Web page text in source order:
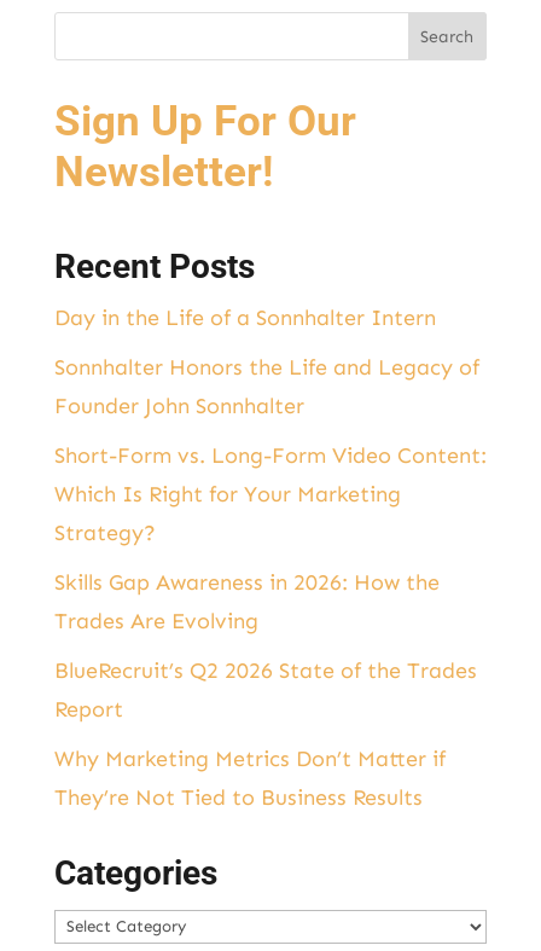
Sign Up For Our
Newsletter!
Recent Posts
Day in the Life of a Sonnhalter Intern
Sonnhalter Honors the Life and Legacy of
Founder John Sonnhalter
Short-Form vs. Long-Form Video Content:
Which Is Right for Your Marketing
Strategy?
Skills Gap Awareness in 2026: How the
Trades Are Evolving
BlueRecruit’s Q2 2026 State of the Trades
Report
Why Marketing Metrics Don’t Matter if
They’re Not Tied to Business Results
Categories
Categories